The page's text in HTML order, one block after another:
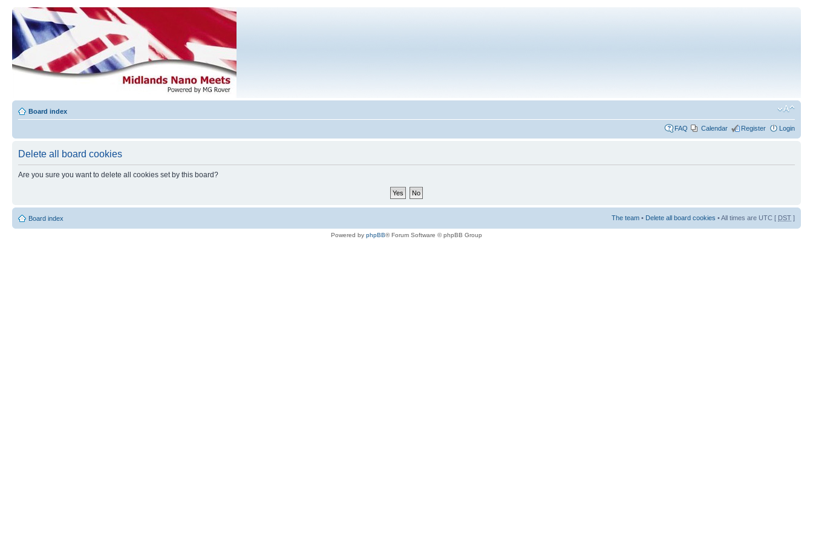
Board index
FAQ Calendar Register Login
Delete all board cookies
Are you sure you want to delete all cookies set by this board?
Board index The team • Delete all board cookies • All times are UTC [ DST ]
Powered by phpBB® Forum Software © phpBB Group